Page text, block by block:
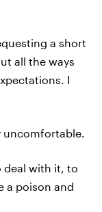
a short
all the ways
I
uncomfortable.
deal with it, to
a poison and